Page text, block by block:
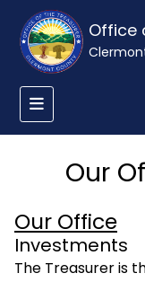
Office
Our
Our Office
Investments
The Treasurer is